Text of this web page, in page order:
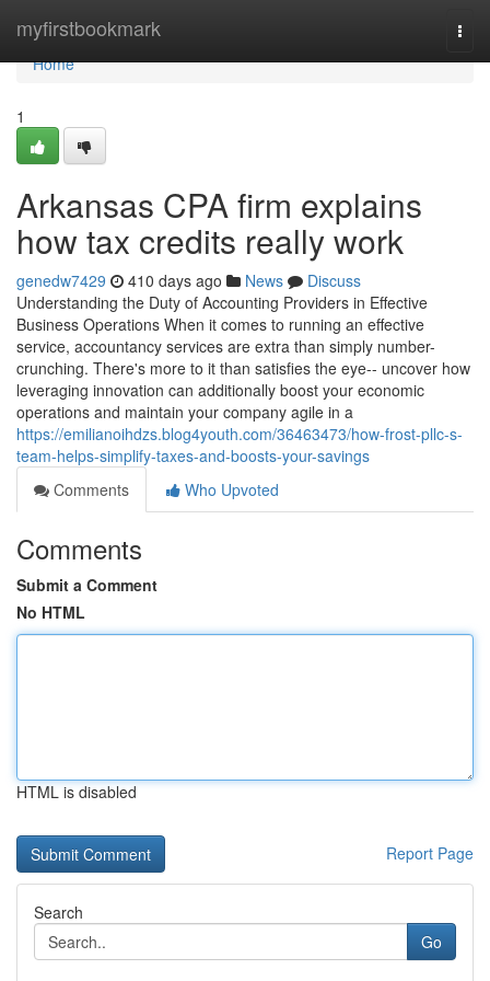
myfirstbookmark
Home
Home
1
Arkansas CPA firm explains
how tax credits really work
genedw7429 410 days ago News
Discuss
Understanding the Duty of Accounting Providers in Effective
Business Operations When it comes to running an effective
service, accountancy services are extra than simply number-
crunching. There's more to it than satisfies the eye-- uncover how
leveraging innovation can additionally boost your economic
operations and maintain your company agile in a
https://emilianoihdzs.blog4youth.com/36463473/how-frost-pllc-s-
team-helps-simplify-taxes-and-boosts-your-savings
Comments
Who Upvoted
Comments
Submit a Comment
No HTML
HTML is disabled
Report Page
Search
Go